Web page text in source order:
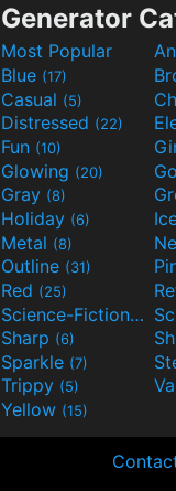
Generator
Most Popular
Blue (17)
Casual (5)
Distressed (22)
Fun (10)
Glowing (20)
Gray (8)
Holiday (6)
Metal (8)
Outline (31)
Red (25)
Science-Fiction(9)
Sharp (6)
Sparkle (7)
Trippy (5)
Yellow (15)